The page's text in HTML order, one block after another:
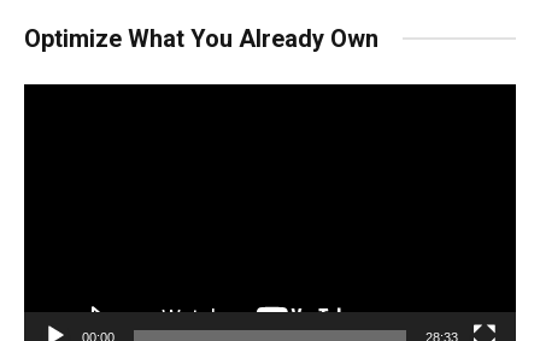
Optimize What You Already Own
00:00 28:33